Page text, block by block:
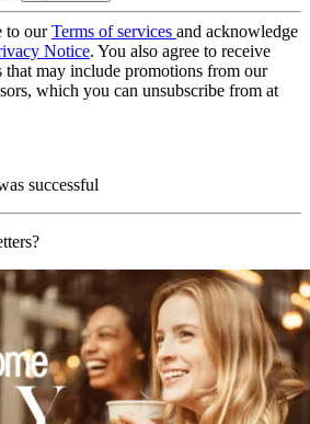
to ourTerms of services and acknowledge
Notice. You also agree to receive
that may include promotions from our
which you can unsubscribe from at
successful